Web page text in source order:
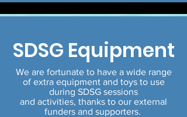
SDSG Equipment
We are fortunate to have a wide range
of extra equipment and toys to use
during SDSG sessions
and activities, thanks to our external
funders and supporters.